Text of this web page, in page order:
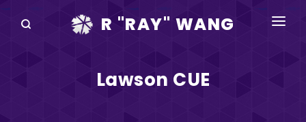
R "RAY" WANG
Lawson CUE